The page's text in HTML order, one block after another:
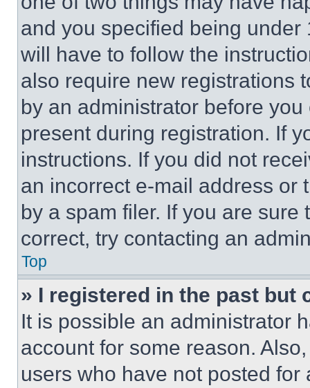
and you specified being
will have to follow the
also require new registrations
by an administrator before
present during registration. If
instructions. If you did not
an incorrect e-mail address or
by a spam filer. If you are
correct, try contacting an
Top
» I registered in the past but
It is possible an administrator
account for some reason.
users who have not posted